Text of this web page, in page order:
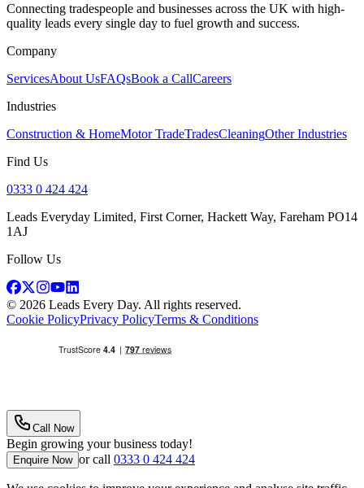
Connecting tradespeople and businesses across the UK with high-
quality leads every single day to fuel growth and success.
Company
ServicesAbout UsFAQsBook a CallCareers
Industries
Construction & HomeMotor TradeTradesCleaningOther Industries
Find Us
0333 0 424 424
Leads Everyday Limited, First Corner, Hackett Way, Fareham PO14
1AJ
Follow Us
© 2026 Leads Every Day. All rights reserved.
Cookie PolicyPrivacy PolicyTerms & Conditions
Call Now
Begin growing your business today!
Enquire Now or call 0333 0 424 424